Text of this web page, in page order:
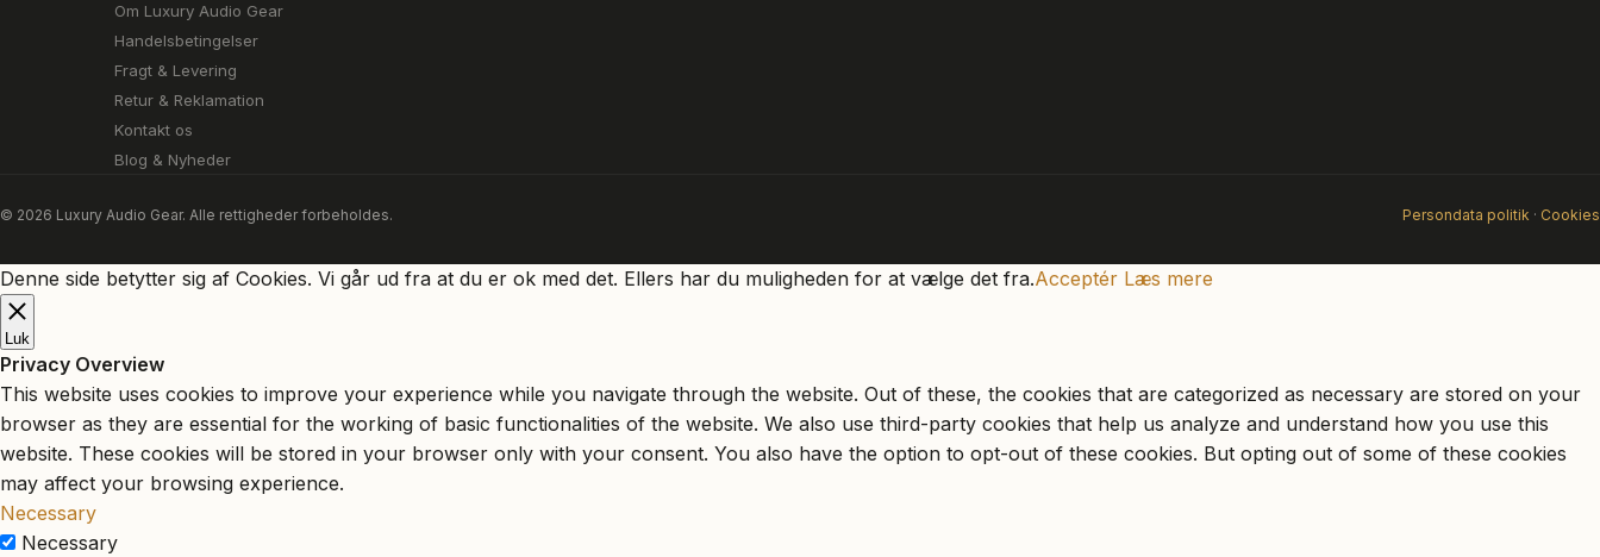
Om Luxury Audio Gear
Handelsbetingelser
Fragt & Levering
Retur & Reklamation
Kontakt os
Blog & Nyheder
© 2026 Luxury Audio Gear. Alle rettigheder forbeholdes. Persondata politik · Cookies
Denne side betytter sig af Cookies. Vi går ud fra at du er ok med det. Ellers har du muligheden for at vælge det fra.Acceptér Læs mere
Luk
Privacy Overview
This website uses cookies to improve your experience while you navigate through the website. Out of these, the cookies that are categorized as necessary are stored on your
browser as they are essential for the working of basic functionalities of the website. We also use third-party cookies that help us analyze and understand how you use this
website. These cookies will be stored in your browser only with your consent. You also have the option to opt-out of these cookies. But opting out of some of these cookies
may affect your browsing experience.
Necessary
Necessary